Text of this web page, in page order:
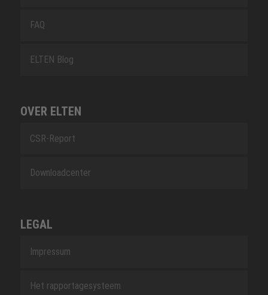
FAQ
ELTEN Blog
OVER ELTEN
CSR-Report
Downloadcenter
LEGAL
Impressum
Het rapportagesysteem